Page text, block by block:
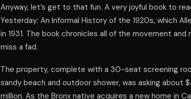
Anyway, let’s get to that fun. A very joyful book to
Yesterday: An Informal History of the 1920s, which
in 1931. The book chronicles all of the movement
miss a fad.
The property, complete with a 30-seat screening
sandy beach and outdoor shower, was asking about
million. As the Bronx native acquires a new home in